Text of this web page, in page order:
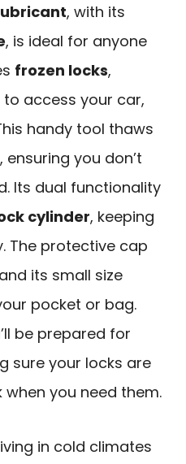
, with its
, is ideal for anyone
frozen locks,
to access your car,
handy tool thaws
you don’t
Its dual functionality
cylinder, keeping
The protective cap
its small size
pocket or bag.
be prepared for
sure your locks are
you need them.
in cold climates